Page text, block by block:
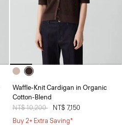
Waffle-Knit Cardigan in Organic
Cotton-Blend
Price reduced from
NT$ 10,200
NT$ 7,150
Buy 2+ Extra Saving*